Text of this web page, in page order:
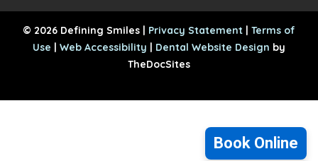
© 2026 Defining Smiles | Privacy Statement | Terms of
Use | Web Accessibility | Dental Website Design by
TheDocSites
Book Online